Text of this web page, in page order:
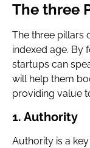
The three
The three pillars
indexed age. By
startups can
will help them
providing value
1. Authority
Authority is a